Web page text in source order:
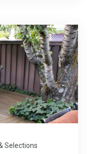
Selections